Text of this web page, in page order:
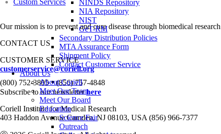
NINDS Repository
NIA Repository
NIST
GeT-RM
Secondary Distribution Policies
MTA Assurance Form
Shipment Policy
Contact Customer Service
About Us
About Coriell
Meet Our Team
Meet Our Board
Education
Science Fair
Outreach
Custom Services
Our mission is to prevent and cure disease through biomedical
CONTACT US
CUSTOMER SERVICE
customerservice@coriell.org
(800) 752-3805•(856) 757-4848
Subscribe to our newsletterhere
Coriell Institute for Medical Research
403 Haddon Avenue Camden, NJ 08103, USA (856) 966-7377